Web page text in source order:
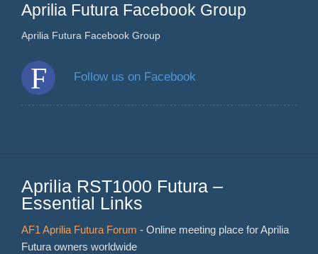
Aprilia Futura Facebook Group
Aprilia Futura Facebook Group
Follow us on Facebook
Aprilia RST1000 Futura –
Essential Links
AF1 Aprilia Futura Forum - Online meeting place for Aprilia
Futura owners worldwide